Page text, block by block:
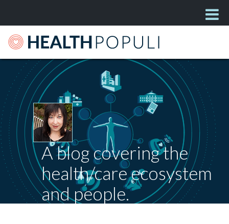
A blog covering the
health/care ecosystem
and people.